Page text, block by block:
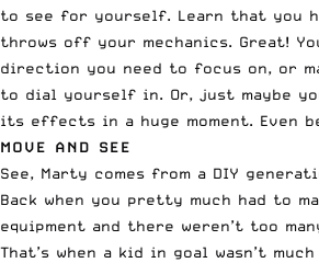
to see for yourself. Learn that you
throws off your mechanics. Great!
direction you need to focus on, or
to dial yourself in. Or, just maybe
its effects in a huge moment. Even
MOVE AND SEE
See, Marty comes from a DIY
Back when you pretty much had to
equipment and there weren’t too
That’s when a kid in goal wasn’t